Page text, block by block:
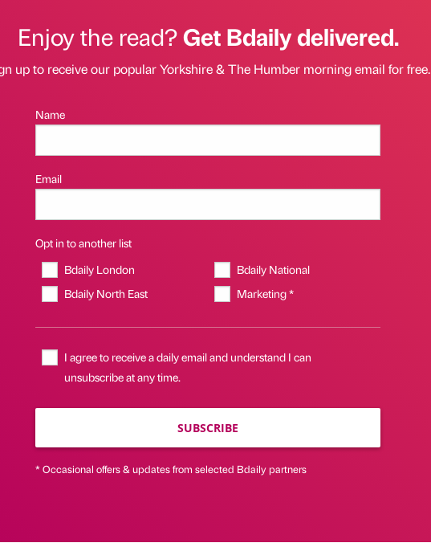
Enjoy the read?Get Bdaily delivered.
up to receive our popular Yorkshire & The Humber morning email for free.
Name
Email
Opt in to another list
Bdaily London
Bdaily National
Bdaily North East
Marketing *
I agree to receive a daily email and understand I can
unsubscribe at any time.
SUBSCRIBE
* Occasional offers & updates from selected Bdaily partners